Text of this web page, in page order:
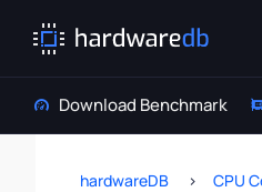
Download Benchmark
hardwareDB CPU